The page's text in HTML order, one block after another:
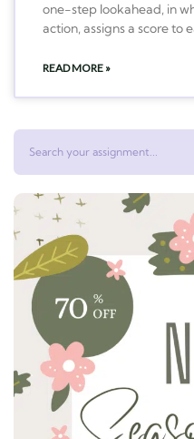
one-step lookahead, in
action, assigns a score to
READ MORE »